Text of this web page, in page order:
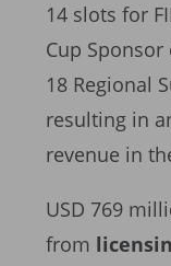
14 slots for
Cup
18 Regional
resulting in
revenue in
USD 769
from